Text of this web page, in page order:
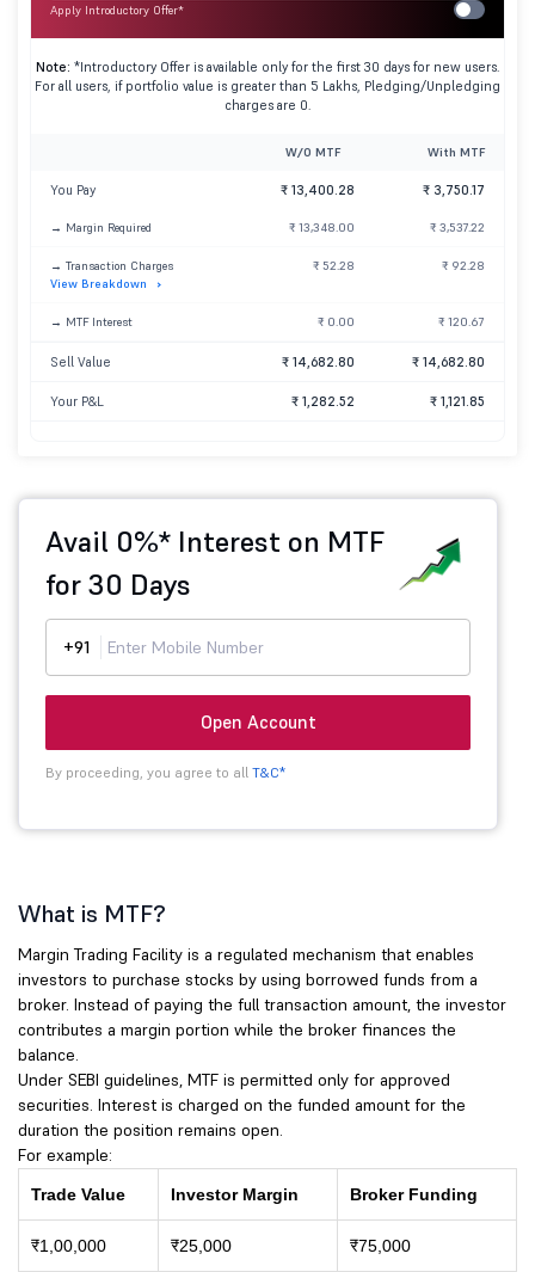
Apply Introductory Offer*
Note: *Introductory Offer is available only for the first 30 days for new users.
For all users, if portfolio value is greater than 5 Lakhs, Pledging/Unpledging
charges are 0.
W/O MTF With MTF
You Pay ₹ 13,400.28 ₹ 3,750.17
→ Margin Required ₹ 13,348.00 ₹ 3,537.22
→ Transaction Charges
View Breakdown
₹ 52.28 ₹ 92.28
→ MTF Interest ₹ 0.00 ₹ 120.67
Sell Value ₹ 14,682.80 ₹ 14,682.80
Your P&L ₹ 1,282.52 ₹ 1,121.85
Avail 0%* Interest on MTF
for 30 Days
+91
Open Account
By proceeding, you agree to all T&C*
What is MTF?
Margin Trading Facility is a regulated mechanism that enables
investors to purchase stocks by using borrowed funds from a
broker. Instead of paying the full transaction amount, the investor
contributes a margin portion while the broker finances the
balance.
Under SEBI guidelines, MTF is permitted only for approved
securities. Interest is charged on the funded amount for the
duration the position remains open.
For example:
Trade Value Investor Margin Broker Funding
₹1,00,000 ₹25,000 ₹75,000